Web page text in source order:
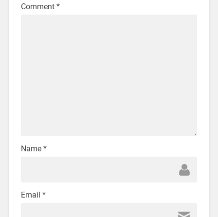
Comment *
Name *
Email *